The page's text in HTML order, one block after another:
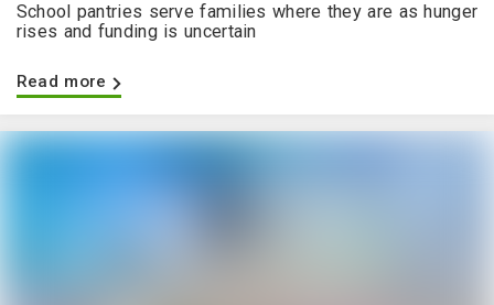
School pantries serve families where they are as hunger
rises and funding is uncertain
Read more